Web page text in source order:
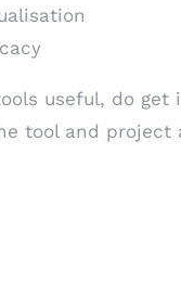
useful, do
tool and